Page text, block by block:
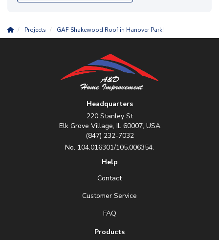
Projects GAF Shakewood Roof in Hanover Park!
Headquarters
220 Stanley St
Elk Grove Village, IL 60007, USA
(847) 232-7032
No. 104.016301/105.006354.
Help
Contact
Customer Service
FAQ
Products